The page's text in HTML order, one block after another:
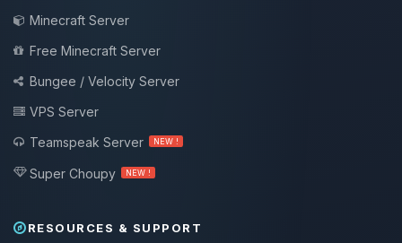
Minecraft Server
Free Minecraft Server
Bungee / Velocity Server
VPS Server
Teamspeak Server
NEW !
Super Choupy NEW !
RESOURCES & SUPPORT